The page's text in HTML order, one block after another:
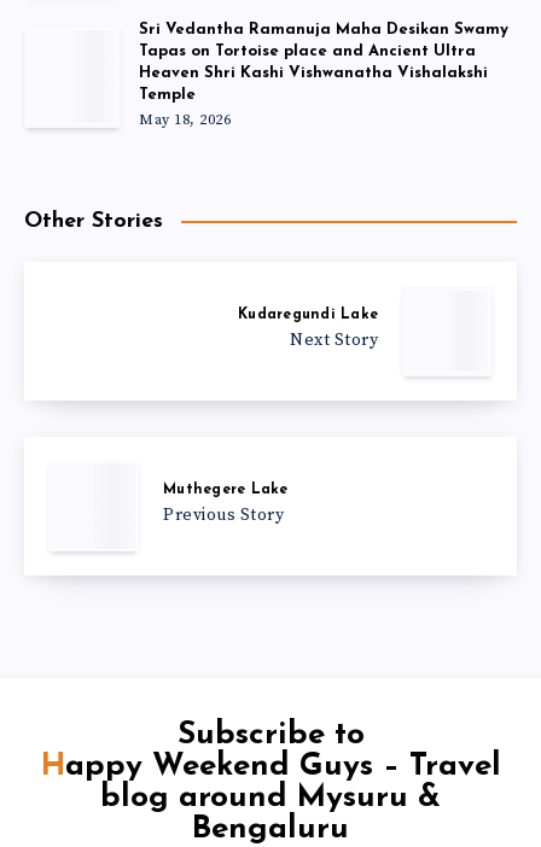
Sri Vedantha Ramanuja Maha Desikan Swamy
Tapas on Tortoise place and Ancient Ultra
Heaven Shri Kashi Vishwanatha Vishalakshi
Temple
May 18, 2026
Other Stories
Kudaregundi Lake
Next Story
Muthegere Lake
Previous Story
Subscribe to
Happy Weekend Guys – Travel
blog around Mysuru &
Bengaluru